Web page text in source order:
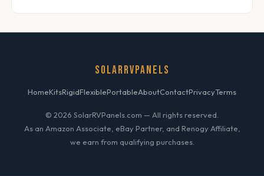
SOLARRVPANELS
HomeKitsRigidFlexiblePortableAboutContactPrivacyTerms
© 2026 SolarRVPanels.com — All rights reserved.
As an Amazon Associate, eBay Partner, and Renogy Affiliate,
we earn from qualifying purchases.